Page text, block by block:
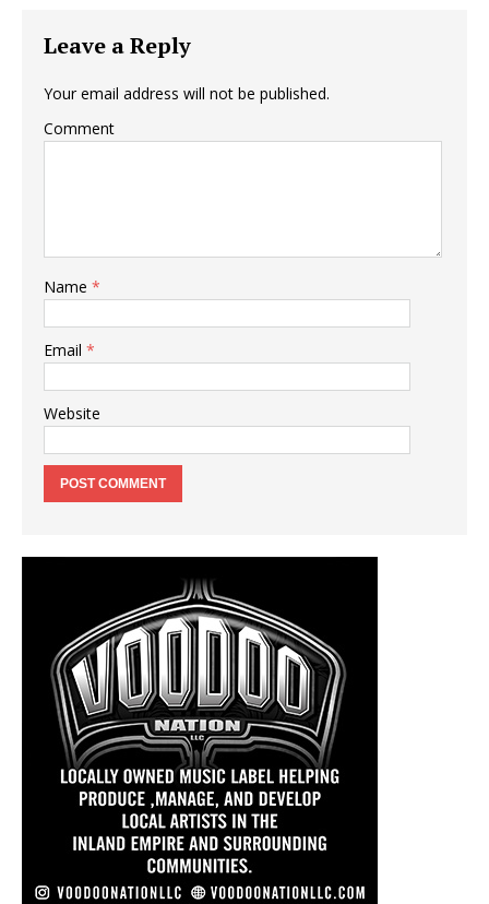
Leave a Reply
Your email address will not be published.
Comment
Name *
Email *
Website